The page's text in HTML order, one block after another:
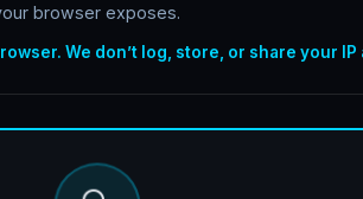
browser exposes.
We don’t log, store, or share your